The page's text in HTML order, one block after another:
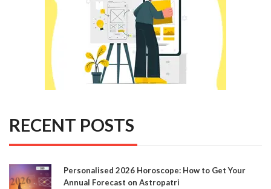
RECENT POSTS
Personalised 2026 Horoscope: How to Get Your
Annual Forecast on Astropatri